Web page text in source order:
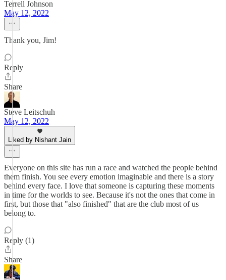
Terrell Johnson
May 12, 2022
Thank you, Jim!
Reply
Share
Steve Leitschuh
May 12, 2022
Liked by Nishant Jain
Everyone on this site has run a race and watched the people behind
them finish. You see every emotion imaginable and there is a story
behind every face. I love that someone is capturing these moments
in time for the worlds to see. Because it's not the ones that come in
first, but those that "also finished" that are the club most of us
belong to.
Reply (1)
Share